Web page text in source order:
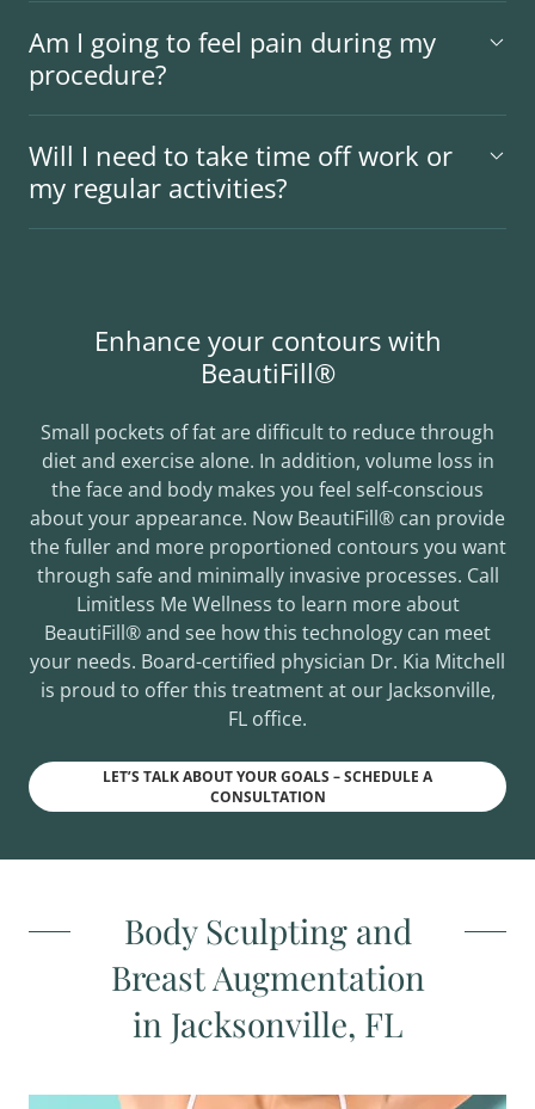
Am I going to feel pain during my
procedure?
Will I need to take time off work or
my regular activities?
Enhance your contours with
BeautiFill®
Small pockets of fat are difficult to reduce through
diet and exercise alone. In addition, volume loss in
the face and body makes you feel self-conscious
about your appearance. Now BeautiFill® can provide
the fuller and more proportioned contours you want
through safe and minimally invasive processes. Call
Limitless Me Wellness to learn more about
BeautiFill® and see how this technology can meet
your needs. Board-certified physician Dr. Kia Mitchell
is proud to offer this treatment at our Jacksonville,
FL office.
LET’S TALK ABOUT YOUR GOALS – SCHEDULE A
CONSULTATION
Body Sculpting and
Breast Augmentation
in Jacksonville, FL